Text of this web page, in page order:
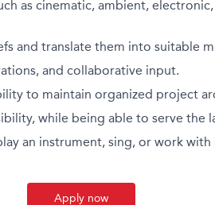
as cinematic, ambient,
and translate them into suitable
and collaborative input.
to maintain organized project
while being able to serve the
an instrument, sing, or work with
Apply now